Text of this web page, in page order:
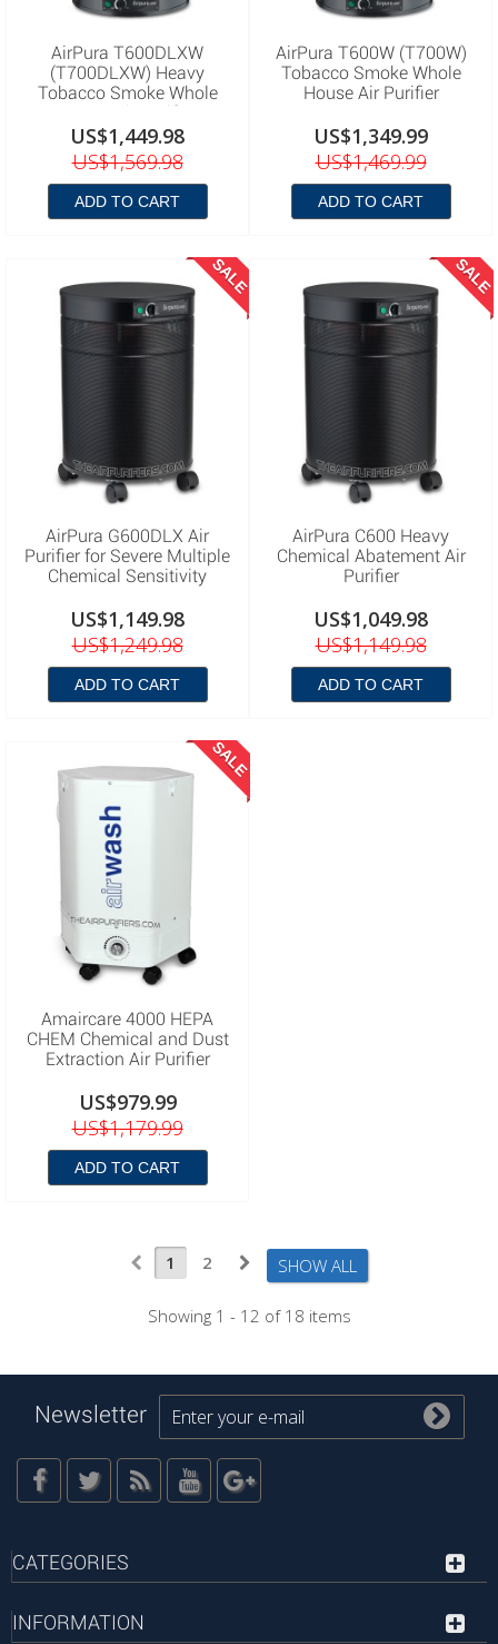
AirPura T600DLXW
(T700DLXW) Heavy
Tobacco Smoke Whole
House Air Purifier
US$1,449.98
US$1,569.98
ADD TO CART
AirPura T600W (T700W)
Tobacco Smoke Whole
House Air Purifier
US$1,349.99
US$1,469.99
ADD TO CART
SALE
AirPura G600DLX Air
Purifier for Severe Multiple
Chemical Sensitivity
US$1,149.98
US$1,249.98
ADD TO CART
SALE
AirPura C600 Heavy
Chemical Abatement Air
Purifier
US$1,049.98
US$1,149.98
ADD TO CART
SALE
Amaircare 4000 HEPA
CHEM Chemical and Dust
Extraction Air Purifier
US$979.99
US$1,179.99
ADD TO CART
SHOW ALL
1 2
Showing 1 - 12 of 18 items
Newsletter
CATEGORIES
INFORMATION